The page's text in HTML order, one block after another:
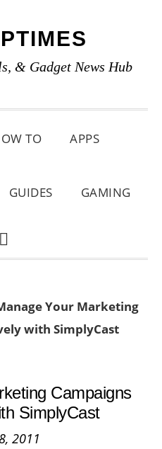
& Gadget News Hub
TO APPS
GUIDES GAMING
SHOW
Your Marketing
with SimplyCast
Campaigns
SimplyCast
2011